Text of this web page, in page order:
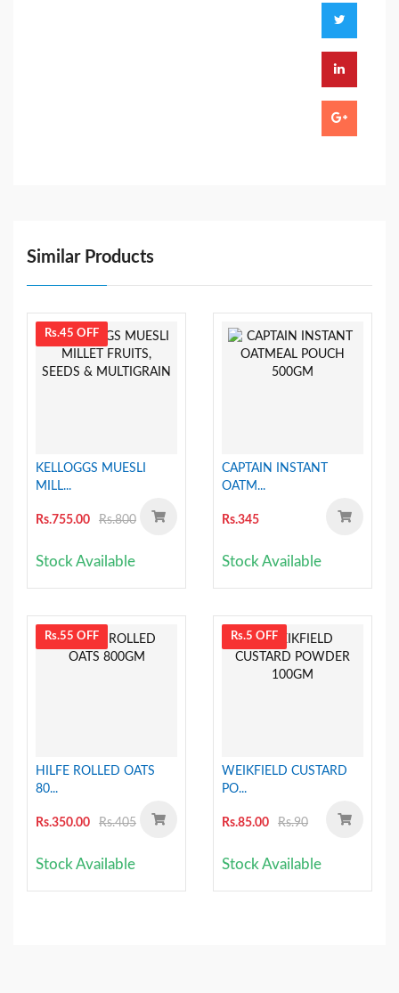
Similar Products
Rs.45 OFF
KELLOGGS MUESLI
MILL...
Rs.755.00 Rs.800
Stock Available
CAPTAIN INSTANT
OATM...
Rs.345
Stock Available
Rs.55 OFF
HILFE ROLLED OATS
80...
Rs.350.00 Rs.405
Stock Available
Rs.5 OFF
WEIKFIELD CUSTARD
PO...
Rs.85.00 Rs.90
Stock Available